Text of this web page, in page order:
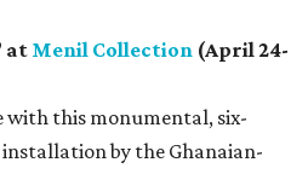
at Menil Collection (April 24-
with this monumental, six-
by the Ghanaian-